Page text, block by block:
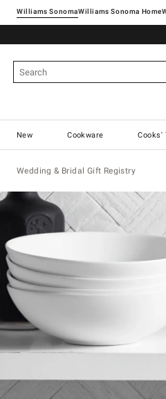
Williams SonomaWilliams Sonoma Home
New Cookware Cooks'
Wedding & Bridal Gift Registry